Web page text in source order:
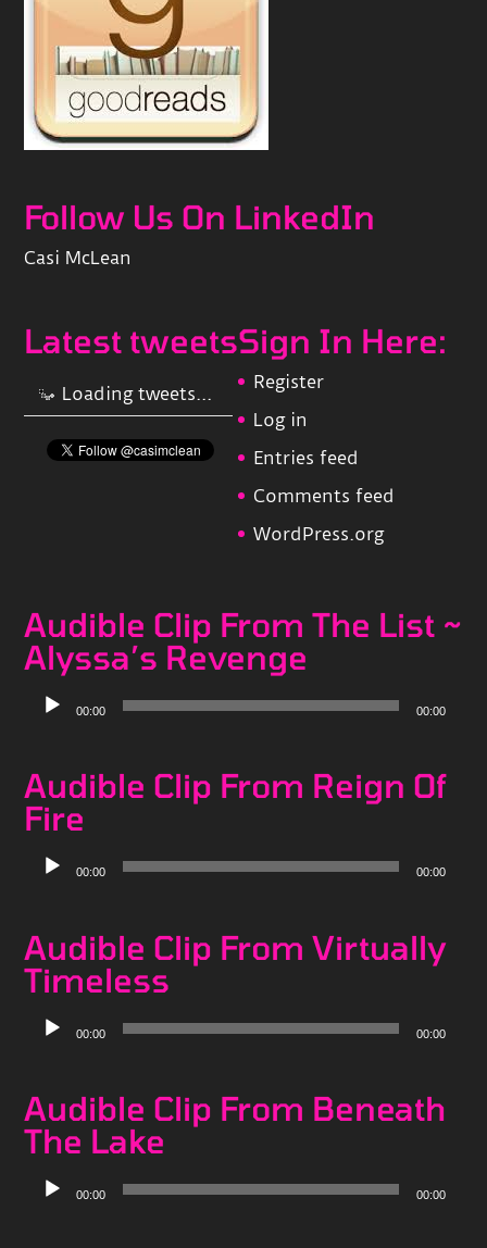
Follow Us On LinkedIn
Casi McLean
Latest tweets
Loading tweets...
Sign In Here:
Register
Log in
Entries feed
Comments feed
WordPress.org
Audible Clip From The List ~
Alyssa’s Revenge
Audio
00:00 00:00
Audible Clip From Reign Of
Fire
Audio
00:00 00:00
Audible Clip From Virtually
Timeless
Audio
00:00 00:00
Audible Clip From Beneath
The Lake
Audio
00:00 00:00